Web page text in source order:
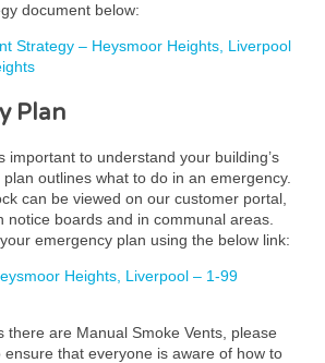
document below:
Strategy – Heysmoor Heights, Liverpool
Plan
important to understand your building’s
outlines what to do in an emergency.
can be viewed on our customer portal,
notice boards and in communal areas.
emergency plan using the below link:
Heights, Liverpool – 1-99
there are Manual Smoke Vents, please
that everyone is aware of how to